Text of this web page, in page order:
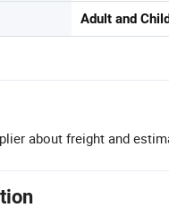
Adult and
about freight and